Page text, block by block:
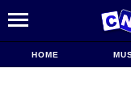
HOME